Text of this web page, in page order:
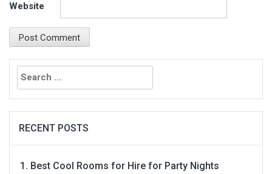
Website
Search
for:
RECENT POSTS
Best Cool Rooms for Hire for Party Nights